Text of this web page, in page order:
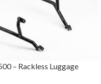
– Rackless Luggage